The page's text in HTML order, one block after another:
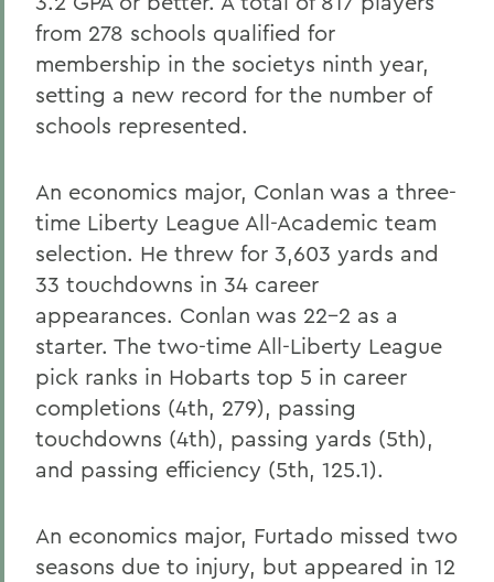
from 278 schools qualified for
membership in the societys ninth year,
setting a new record for the number of
schools represented.
An economics major, Conlan was a three-
time Liberty League All-Academic team
selection. He threw for 3,603 yards and
33 touchdowns in 34 career
appearances. Conlan was 22-2 as a
starter. The two-time All-Liberty League
pick ranks in Hobarts top 5 in career
completions (4th, 279), passing
touchdowns (4th), passing yards (5th),
and passing efficiency (5th, 125.1).
An economics major, Furtado missed two
seasons due to injury, but appeared in 12